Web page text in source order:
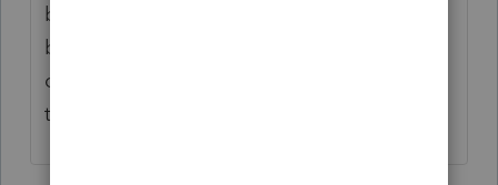
being able to be e-filed for the general
business credit carryforward? I thought I did
one couple of months ago and it went
through but maybe I'm wrong...